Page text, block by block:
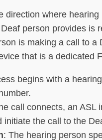
direction where
person provides
is making a call to
that is a dedicated
begins with a
call connects, an ASL
the call to the
: The hearing person